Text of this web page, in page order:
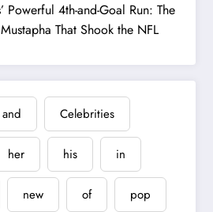
Powerful 4th-and-Goal Run: The
That Shook the NFL
and Celebrities
her his in
new of pop